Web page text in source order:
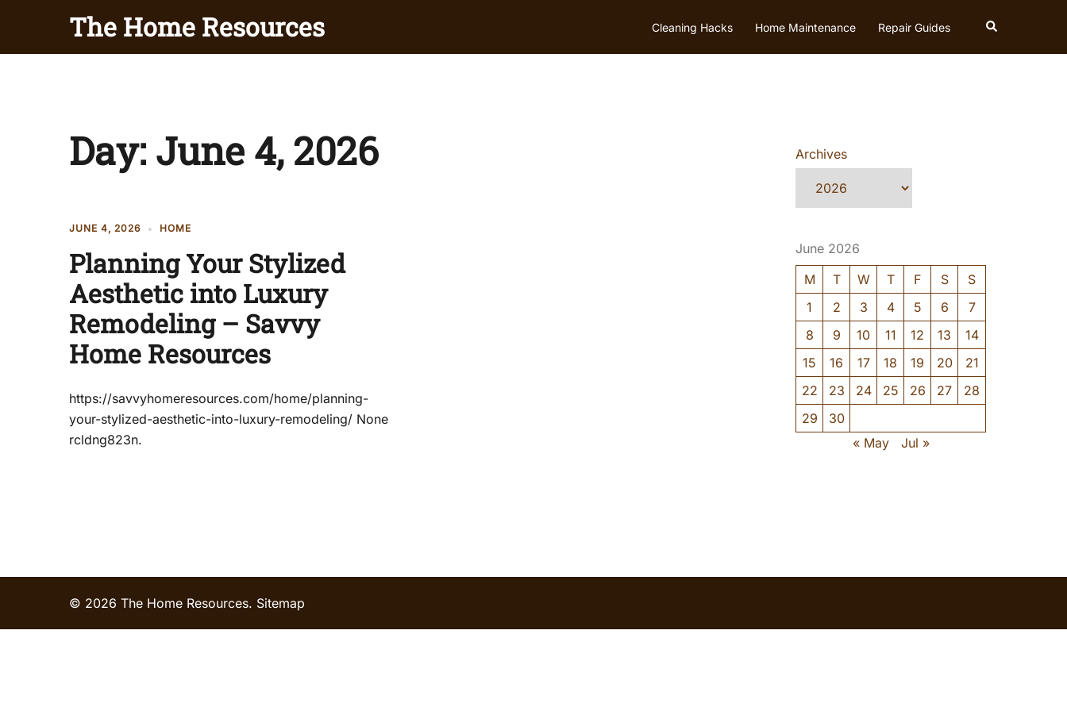
content
The Home Resources Cleaning Hacks Home Maintenance Repair Guides Search
Day: June 4, 2026
JUNE 4, 2026 HOME
Planning Your Stylized
Aesthetic into Luxury
Remodeling – Savvy
Home Resources
https://savvyhomeresources.com/home/planning-
your-stylized-aesthetic-into-luxury-remodeling/ None
rcldng823n.
Archives
June 2026
M
T W T F S
S
1
2 3 4 5 6
7
8
9 10 11 12 13
14
15
16 17 18 19 20
21
22
23 24 25 26 27
28
29
30
« May
Jul »
© 2026 The Home Resources. Sitemap